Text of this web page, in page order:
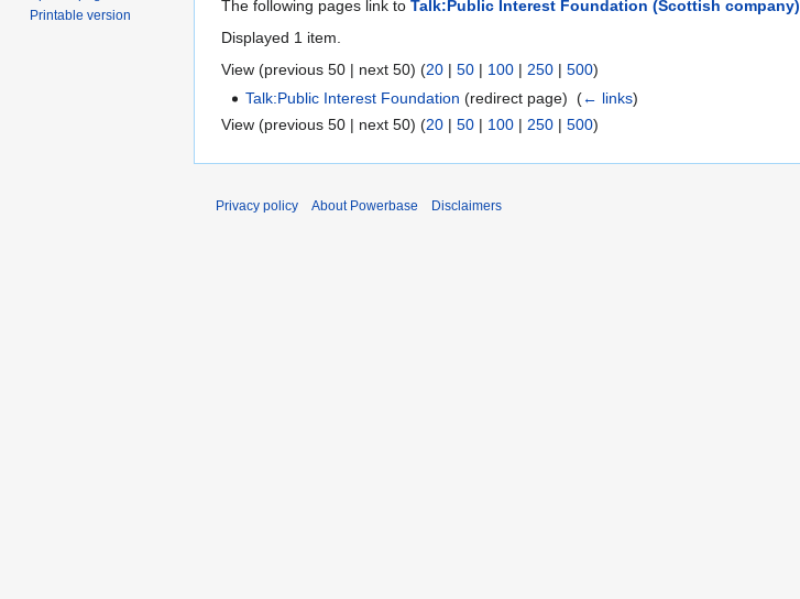
The following pages link to Talk:Public Interest Foundation (Scottish company)
Displayed 1 item.
View (previous 50 | next 50) (20 | 50 | 100 | 250 | 500)
Talk:Public Interest Foundation (redirect page) ‎(← links)
View (previous 50 | next 50) (20 | 50 | 100 | 250 | 500)
Printable version
Privacy policy About Powerbase Disclaimers